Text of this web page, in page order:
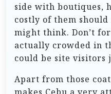
side with boutiques,
costly of them should
might think. Don’t
actually crowded in
could be site visitors
Apart from those